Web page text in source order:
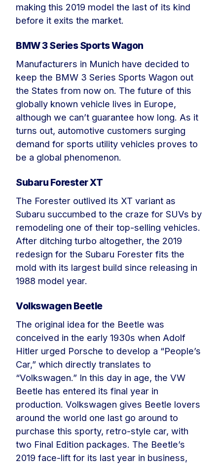
making this 2019 model the last of its kind
before it exits the market.
BMW 3 Series Sports Wagon
Manufacturers in Munich have decided to
keep the BMW 3 Series Sports Wagon out
the States from now on. The future of this
globally known vehicle lives in Europe,
although we can’t guarantee how long. As it
turns out, automotive customers surging
demand for sports utility vehicles proves to
be a global phenomenon.
Subaru Forester XT
The Forester outlived its XT variant as
Subaru succumbed to the craze for SUVs by
remodeling one of their top-selling vehicles.
After ditching turbo altogether, the 2019
redesign for the Subaru Forester fits the
mold with its largest build since releasing in
1988 model year.
Volkswagen Beetle
The original idea for the Beetle was
conceived in the early 1930s when Adolf
Hitler urged Porsche to develop a “People’s
Car,” which directly translates to
“Volkswagen.” In this day in age, the VW
Beetle has entered its final year in
production. Volkswagen gives Beetle lovers
around the world one last go around to
purchase this sporty, retro-style car, with
two Final Edition packages. The Beetle’s
2019 face-lift for its last year in business,